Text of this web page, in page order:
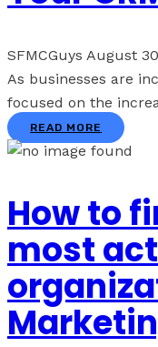
SFMCGuys August
As businesses are
focused on the
READ MORE
How to
most